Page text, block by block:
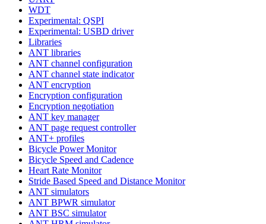
WDT
Experimental: QSPI
Experimental: USBD driver
Libraries
ANT libraries
ANT channel configuration
ANT channel state indicator
ANT encryption
Encryption configuration
Encryption negotiation
ANT key manager
ANT page request controller
ANT+ profiles
Bicycle Power Monitor
Bicycle Speed and Cadence
Heart Rate Monitor
Stride Based Speed and Distance Monitor
ANT simulators
ANT BPWR simulator
ANT BSC simulator